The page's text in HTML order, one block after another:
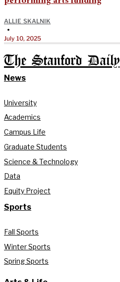
ALLIE SKALNIK
•
July 10, 2025
The Stanford Daily
News
University
Academics
Campus Life
Graduate Students
Science & Technology
Data
Equity Project
Sports
Fall Sports
Winter Sports
Spring Sports